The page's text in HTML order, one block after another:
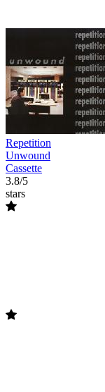
Repetition
Unwound
Cassette
3.8/5
stars